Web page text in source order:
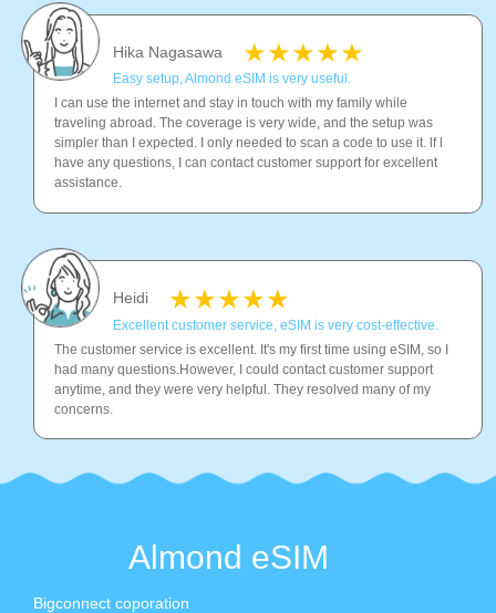
Hika Nagasawa
Easy setup, Almond eSIM is very useful.
I can use the internet and stay in touch with my family while
traveling abroad. The coverage is very wide, and the setup was
simpler than I expected. I only needed to scan a code to use it. lf l
have any questions, I can contact customer support for excellent
assistance.
Heidi
Excellent customer service, eSIM is very cost-effective.
The customer service is excellent. It's my first time using eSIM, so I
had many questions.However, I could contact customer support
anytime, and they were very helpful. They resolved many of my
concerns.
Almond eSIM
Bigconnect coporation